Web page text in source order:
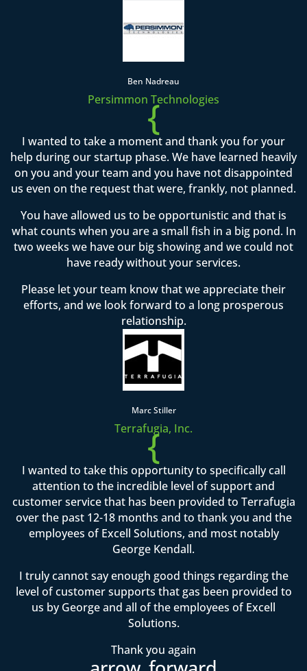
Ben Nadreau
Persimmon Technologies
{
I wanted to take a moment and thank you for your
help during our startup phase. We have learned heavily
on you and your team and you have not disappointed
us even on the request that were, frankly, not planned.
You have allowed us to be opportunistic and that is
what counts when you are a small fish in a big pond. In
two weeks we have our big showing and we could not
have ready without your services.
Please let your team know that we appreciate their
efforts, and we look forward to a long prosperous
relationship.
Marc Stiller
Terrafugia, Inc.
{
I wanted to take this opportunity to specifically call
attention to the incredible level of support and
customer service that has been provided to Terrafugia
over the past 12-18 months and to thank you and the
employees of Excell Solutions, and most notably
George Kendall.
I truly cannot say enough good things regarding the
level of customer supports that gas been provided to
us by George and all of the employees of Excell
Solutions.
Thank you again